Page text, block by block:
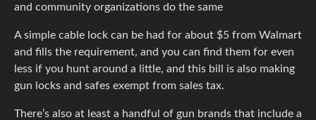
and community organizations do the same
A simple cable lock can be had for about $5 from Walmart
and fills the requirement, and you can find them for even
less if you hunt around a little, and this bill is also making
gun locks and safes exempt from sales tax.
There’s also at least a handful of gun brands that include a